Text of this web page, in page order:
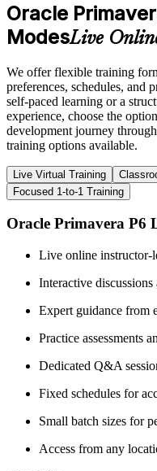
Oracle
ModesLive
We offer flexible training
preferences, schedules, and
self-paced learning or a
experience, choose the
development journey
training options available.
Live Virtual Training
Focused 1-to-1 Training
Oracle Primavera
Live online instructor-
Interactive
Expert guidance from
Practice assessments
Dedicated Q&A
Fixed schedules for
Small batch sizes for
Access from any